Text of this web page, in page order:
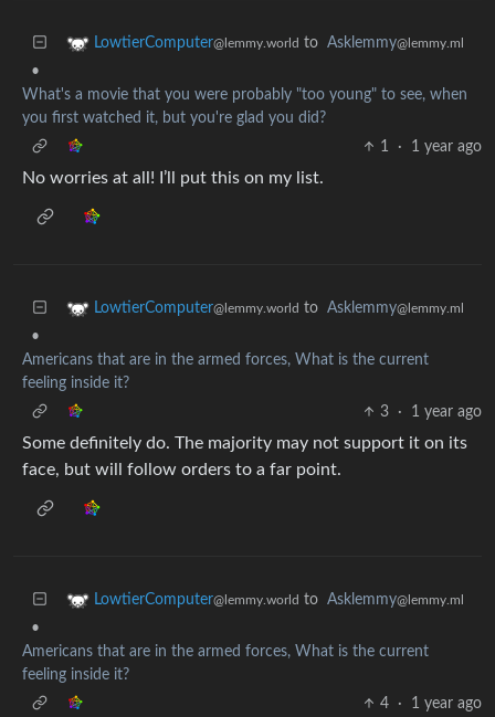
LowtierComputer@lemmy.world to Asklemmy@lemmy.ml
•
What's a movie that you were probably "too young" to see, when
you first watched it, but you're glad you did?
1
· 1 year ago
No worries at all! I’ll put this on my list.
LowtierComputer@lemmy.world to Asklemmy@lemmy.ml
•
Americans that are in the armed forces, What is the current
feeling inside it?
3
· 1 year ago
Some definitely do. The majority may not support it on its
face, but will follow orders to a far point.
LowtierComputer@lemmy.world to Asklemmy@lemmy.ml
•
Americans that are in the armed forces, What is the current
feeling inside it?
4
· 1 year ago